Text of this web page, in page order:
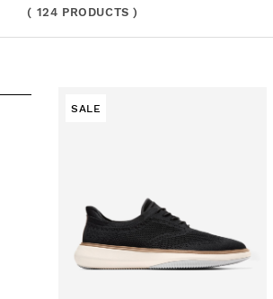
( 124 PRODUCTS)
SALE